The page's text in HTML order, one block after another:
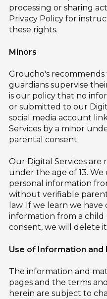
processing or sharing
Privacy Policy for
these rights.
Minors
Groucho's
guardians supervise
is our policy that no
or submitted to our
social media account
Services by a minor
parental consent.
Our Digital Services
under the age of 13.
personal information
without verifiable
law. If we learn we
information from a child
consent, we will delete
Use of Information and
The information and
pages and the terms
herein are subject to